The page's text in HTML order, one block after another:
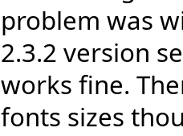
problem was
2.3.2 version
works fine.
fonts sizes